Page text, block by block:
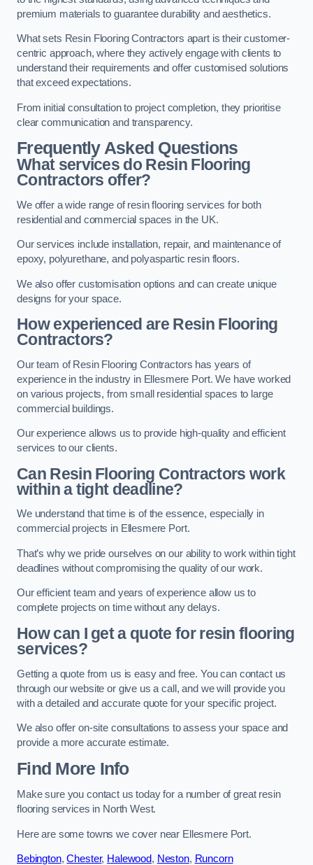
premium materials to guarantee durability and aesthetics.
What sets Resin Flooring Contractors apart is their customer-
centric approach, where they actively engage with clients to
understand their requirements and offer customised solutions
that exceed expectations.
From initial consultation to project completion, they prioritise
clear communication and transparency.
Frequently Asked Questions
What services do Resin Flooring
Contractors offer?
We offer a wide range of resin flooring services for both
residential and commercial spaces in the UK.
Our services include installation, repair, and maintenance of
epoxy, polyurethane, and polyaspartic resin floors.
We also offer customisation options and can create unique
designs for your space.
How experienced are Resin Flooring
Contractors?
Our team of Resin Flooring Contractors has years of
experience in the industry in Ellesmere Port. We have worked
on various projects, from small residential spaces to large
commercial buildings.
Our experience allows us to provide high-quality and efficient
services to our clients.
Can Resin Flooring Contractors work
within a tight deadline?
We understand that time is of the essence, especially in
commercial projects in Ellesmere Port.
That’s why we pride ourselves on our ability to work within tight
deadlines without compromising the quality of our work.
Our efficient team and years of experience allow us to
complete projects on time without any delays.
How can I get a quote for resin flooring
services?
Getting a quote from us is easy and free. You can contact us
through our website or give us a call, and we will provide you
with a detailed and accurate quote for your specific project.
We also offer on-site consultations to assess your space and
provide a more accurate estimate.
Find More Info
Make sure you contact us today for a number of great resin
flooring services in North West.
Here are some towns we cover near Ellesmere Port.
Bebington,Chester, Halewood, Neston, Runcorn